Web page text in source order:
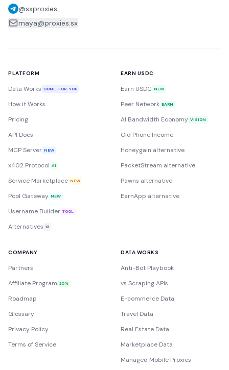
@sxproxies
maya@proxies.sx
PLATFORM
Data Works DONE-FOR-YOU
How it Works
Pricing
API Docs
MCP Server NEW
x402 Protocol AI
Service Marketplace NEW
Pool Gateway NEW
Username Builder TOOL
Alternatives 12
EARN USDC
Earn USDC NEW
Peer Network EARN
AI Bandwidth Economy VISION
Old Phone Income
Honeygain alternative
PacketStream alternative
Pawns alternative
EarnApp alternative
COMPANY
Partners
Affiliate Program 20%
Roadmap
Glossary
Privacy Policy
Terms of Service
DATA WORKS
Anti-Bot Playbook
vs Scraping APIs
E-commerce Data
Travel Data
Real Estate Data
Marketplace Data
Managed Mobile Proxies